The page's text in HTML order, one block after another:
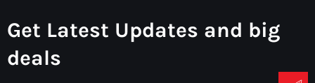
Get Latest Updates and big
deals